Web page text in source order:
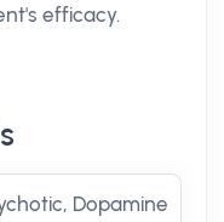
efficacy.
Dopamine